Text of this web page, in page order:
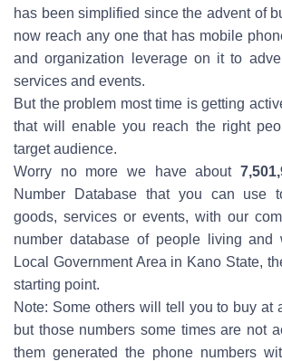
has been simplified since the advent of
now reach any one that has mobile
and organization leverage on it to
services and events.
But the problem most time is getting
that will enable you reach the right
target audience.
Worry no more we have about
Number Database that you can use
goods, services or events, with our
number database of people living and
Local Government Area in Kano State,
starting point.
Note: Some others will tell you to buy at
but those numbers some times are not
them generated the phone numbers